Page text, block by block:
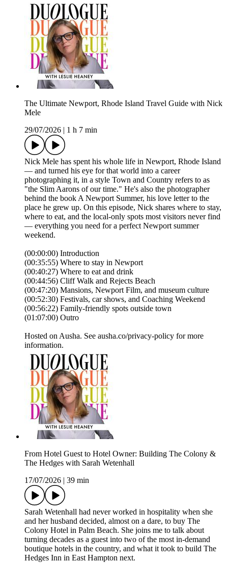
The Ultimate Newport, Rhode Island Travel Guide with Nick
Mele
29/07/2026
1 h 7 min
Nick Mele has spent his whole life in Newport, Rhode Island
— and turned his eye for that world into a career
photographing it, in a style Town and Country refers to as
"the Slim Aarons of our time." He's also the photographer
behind the book A Newport Summer, his love letter to the
place he grew up. On this episode, Nick shares where to stay,
where to eat, and the local-only spots most visitors never find
— everything you need for a perfect Newport summer
weekend.
(00:00:00) Introduction
(00:35:55) Where to stay in Newport
(00:40:27) Where to eat and drink
(00:44:56) Cliff Walk and Rejects Beach
(00:47:20) Mansions, Newport Film, and museum culture
(00:52:30) Festivals, car shows, and Coaching Weekend
(00:56:22) Family-friendly spots outside town
(01:07:00) Outro
Hosted on Ausha. See ausha.co/privacy-policy for more
information.
From Hotel Guest to Hotel Owner: Building The Colony &
The Hedges with Sarah Wetenhall
17/07/2026
39 min
Sarah Wetenhall had never worked in hospitality when she
and her husband decided, almost on a dare, to buy The
Colony Hotel in Palm Beach. She joins me to talk about
turning decades as a guest into two of the most in-demand
boutique hotels in the country, and what it took to build The
Hedges Inn in East Hampton next.